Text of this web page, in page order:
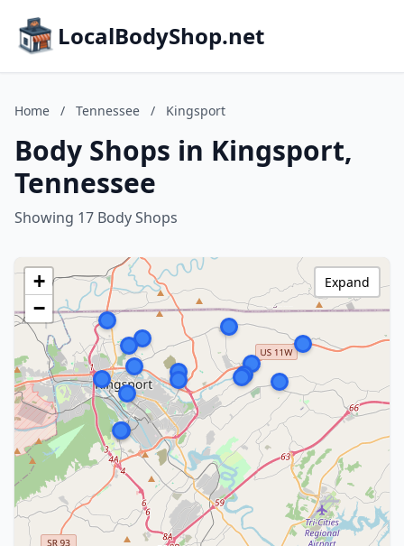
LocalBodyShop.net
Home / Tennessee / Kingsport
Body Shops in Kingsport,
Tennessee
Showing 17 Body Shops
+
−
Expand